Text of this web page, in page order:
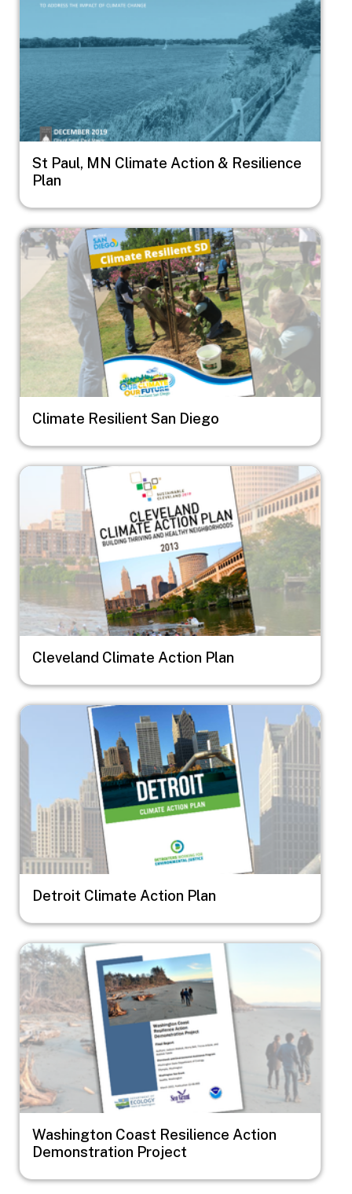
St Paul, MN Climate Action & Resilience
Plan
Image
Climate Resilient San Diego
Image
Cleveland Climate Action Plan
Image
Detroit Climate Action Plan
Image
Washington Coast Resilience Action
Demonstration Project